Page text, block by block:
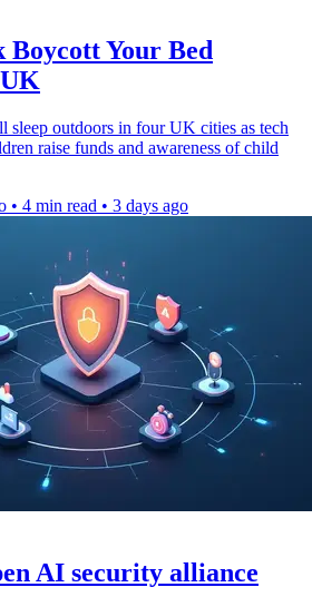
Boycott Your Bed
sleep outdoors in four UK cities as tech
raise funds and awareness of child
• 4 min read • 3 days ago
AI security alliance